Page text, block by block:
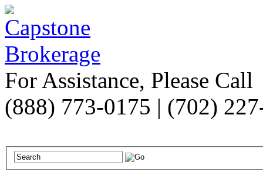
For Assistance, Please Call
(888) 773-0175 | (702)